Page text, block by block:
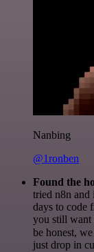
Nanbing
@1ronben
Found the
tried n8n
days to code
you still want
be honest,
just drop in